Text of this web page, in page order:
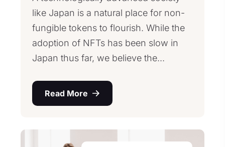
like Japan is a natural place for non-
fungible tokens to flourish. While the
adoption of NFTs has been slow in
Japan thus far, we believe the...
Read More